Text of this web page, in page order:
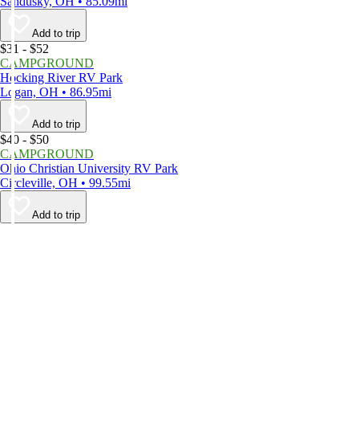
Add to trip
$31 - $52
CAMPGROUND
Hocking River RV Park
Logan, OH • 86.95mi
Add to trip
$40 - $50
CAMPGROUND
Ohio Christian University RV Park
Circleville, OH • 99.55mi
Add to trip